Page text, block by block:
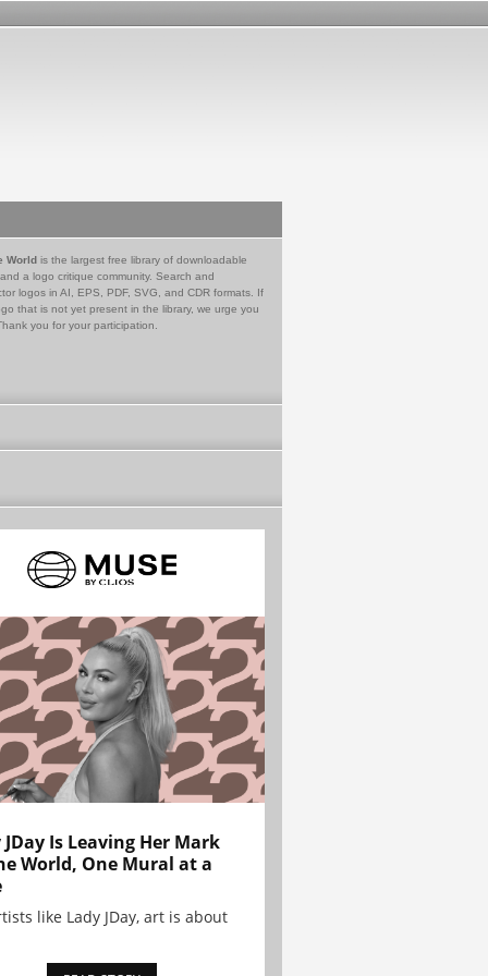
World is the largest free library of downloadable
a logo critique community. Search and
logos in AI, EPS, PDF, SVG, and CDR formats. If
that is not yet present in the library, we urge you
you for your participation.
JDay Is Leaving Her Mark
World, One Mural at a
like Lady JDay, art is about